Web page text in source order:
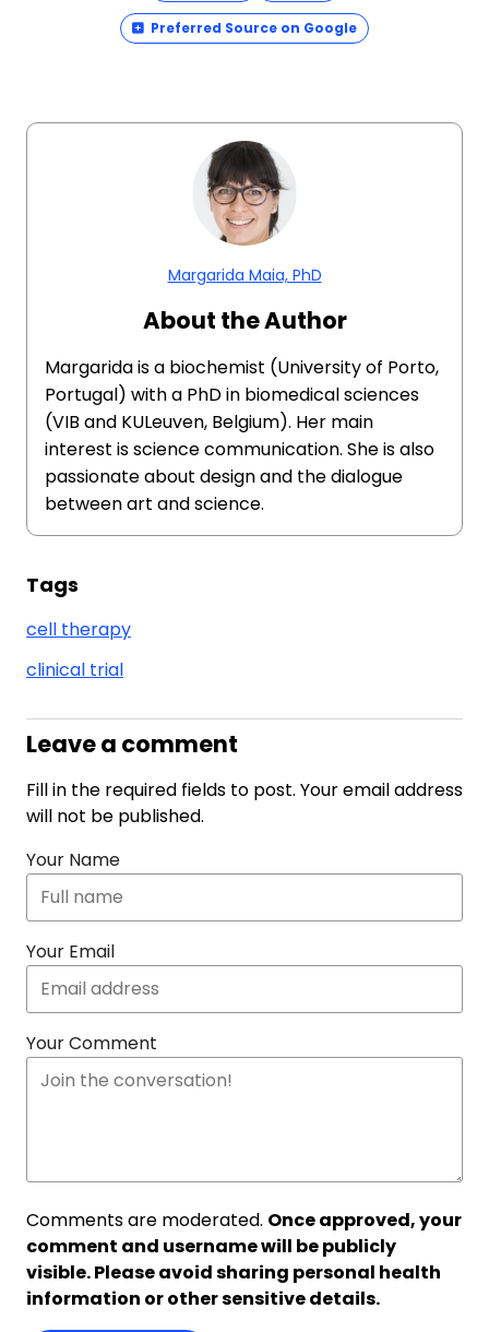
Preferred Source on Google
Margarida Maia, PhD
About the Author
Margarida is a biochemist (University of Porto,
Portugal) with a PhD in biomedical sciences
(VIB and KULeuven, Belgium). Her main
interest is science communication. She is also
passionate about design and the dialogue
between art and science.
Tags
cell therapy
clinical trial
Leave a comment
Fill in the required fields to post. Your email address
will not be published.
Your Name
Your Email
Your Comment
Comments are moderated. Once approved, your
comment and username will be publicly
visible. Please avoid sharing personal health
information or other sensitive details.